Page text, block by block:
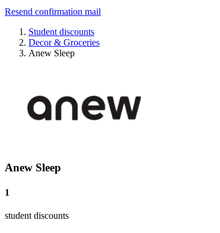
Resend confirmation mail
Student discounts
Decor & Groceries
Anew Sleep
Anew Sleep
1
student discounts